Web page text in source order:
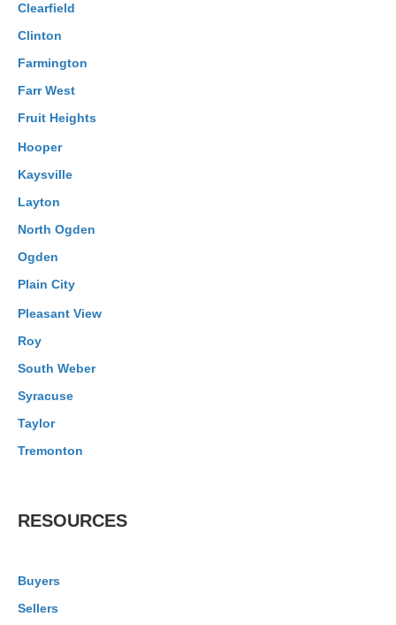
Clearfield
Clinton
Farmington
Farr West
Fruit Heights
Hooper
Kaysville
Layton
North Ogden
Ogden
Plain City
Pleasant View
Roy
South Weber
Syracuse
Taylor
Tremonton
RESOURCES
Buyers
Sellers